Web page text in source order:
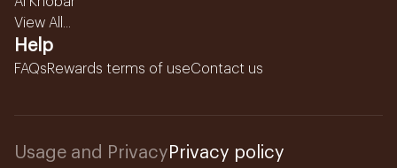
View All...
Help
FAQsRewards terms of useContact us
Usage and Privacy Privacy policy